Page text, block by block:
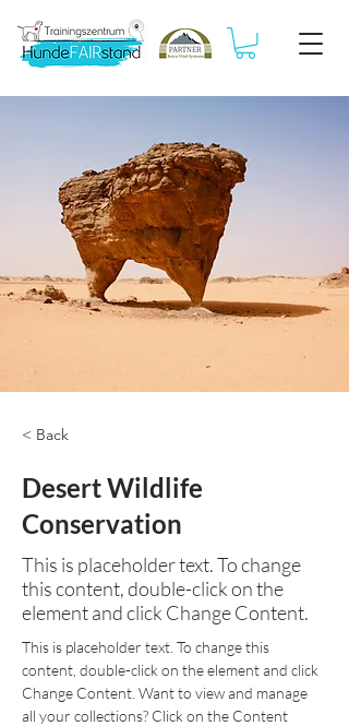
< Back
Desert Wildlife
Conservation
This is placeholder text. To change
this content, double-click on the
element and click Change Content.
This is placeholder text. To change this
content, double-click on the element and click
Change Content. Want to view and manage
all your collections? Click on the Content